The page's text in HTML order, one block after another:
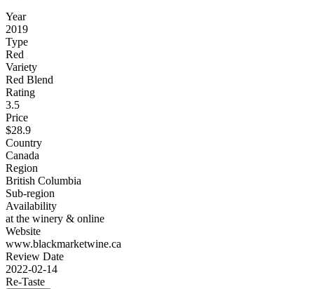
Year
2019
Type
Red
Variety
Red Blend
Rating
3.5
Price
$28.9
Country
Canada
Region
British Columbia
Sub-region
Availability
at the winery & online
Website
www.blackmarketwine.ca
Review Date
2022-02-14
Re-Taste